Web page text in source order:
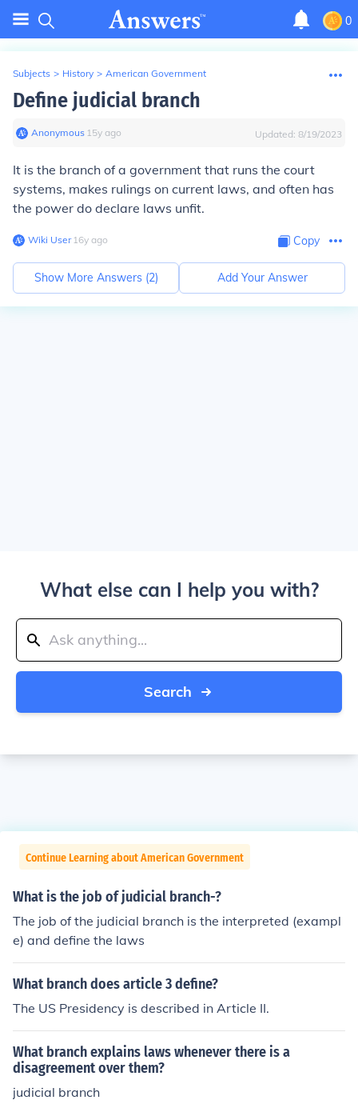
0
Subjects > History > American Government
Define judicial branch
Anonymous∙ 15y ago Updated: 8/19/2023
It is the branch of a government that runs the court
systems, makes rulings on current laws, and often has
the power do declare laws unfit.
Wiki User∙16y ago Copy
Show More Answers (2) Add Your Answer
What else can I help you with?
Search
Continue Learning about American Government
What is the job of judicial branch-?
The job of the judicial branch is the interpreted (exampl
e) and define the laws
What branch does article 3 define?
The US Presidency is described in Article II.
What branch explains laws whenever there is a
disagreement over them?
judicial branch